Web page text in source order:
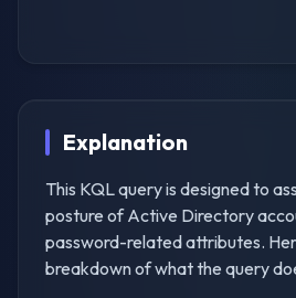
Explanation
This KQL query is designed to
posture of Active Directory
password-related attributes.
breakdown of what the query